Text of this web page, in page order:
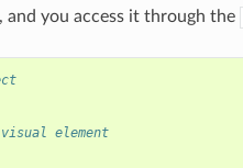
and you access it through the
element